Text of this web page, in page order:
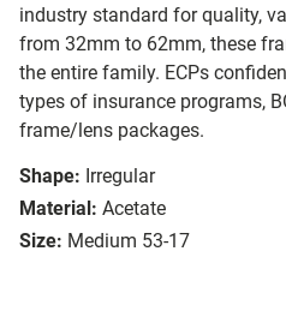
industry standard for quality,
from 32mm to 62mm, these
the entire family. ECPs
types of insurance programs,
frame/lens packages.
Shape: Irregular
Material: Acetate
Size: Medium 53-17